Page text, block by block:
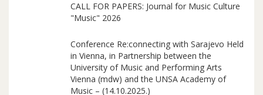
CALL FOR PAPERS: Journal for Music Culture
"Music" 2026
Conference Re:connecting with Sarajevo Held
in Vienna, in Partnership between the
University of Music and Performing Arts
Vienna (mdw) and the UNSA Academy of
Music – (14.10.2025.)